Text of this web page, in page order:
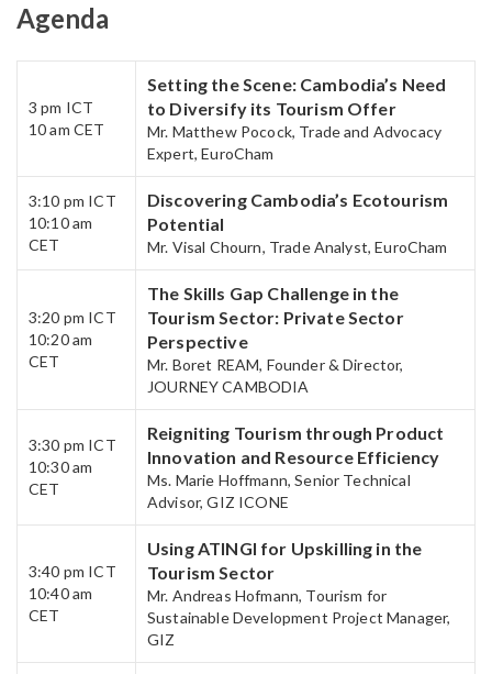
Agenda
3 pm​ ICT
10 am CET
Setting the Scene: Cambodia’s Need
to Diversify its Tourism Offer​
Mr. Matthew Pocock, Trade and Advocacy
Expert, EuroCham
3:10 pm​ ICT
10:10 am
CET​
Discovering Cambodia’s Ecotourism
Potential​
Mr. Visal Chourn, Trade Analyst, EuroCham​
3:20 pm ICT
10:20 am
CET​
The Skills Gap Challenge in the
Tourism Sector: Private Sector
Perspective
Mr. Boret REAM, Founder & Director,
JOURNEY CAMBODIA
3:30 pm ICT
10:30 am
CET
Reigniting Tourism through Product
Innovation and Resource Efficiency
Ms. Marie Hoffmann, Senior Technical
Advisor, GIZ ICONE
3:40 pm ICT
10:40 am
CET​
Using ATINGI for Upskilling in the
Tourism Sector
Mr. Andreas Hofmann, Tourism for
Sustainable Development Project Manager,
GIZ